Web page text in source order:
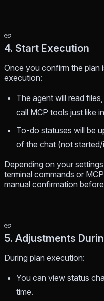
4. Start Execution
Once you confirm the plan
execution:
The agent will read
call MCP tools just like
To-do statuses will be
of the chat (not
Depending on your
terminal commands or
manual confirmation
5. Adjustments
During plan execution:
You can view status
time.